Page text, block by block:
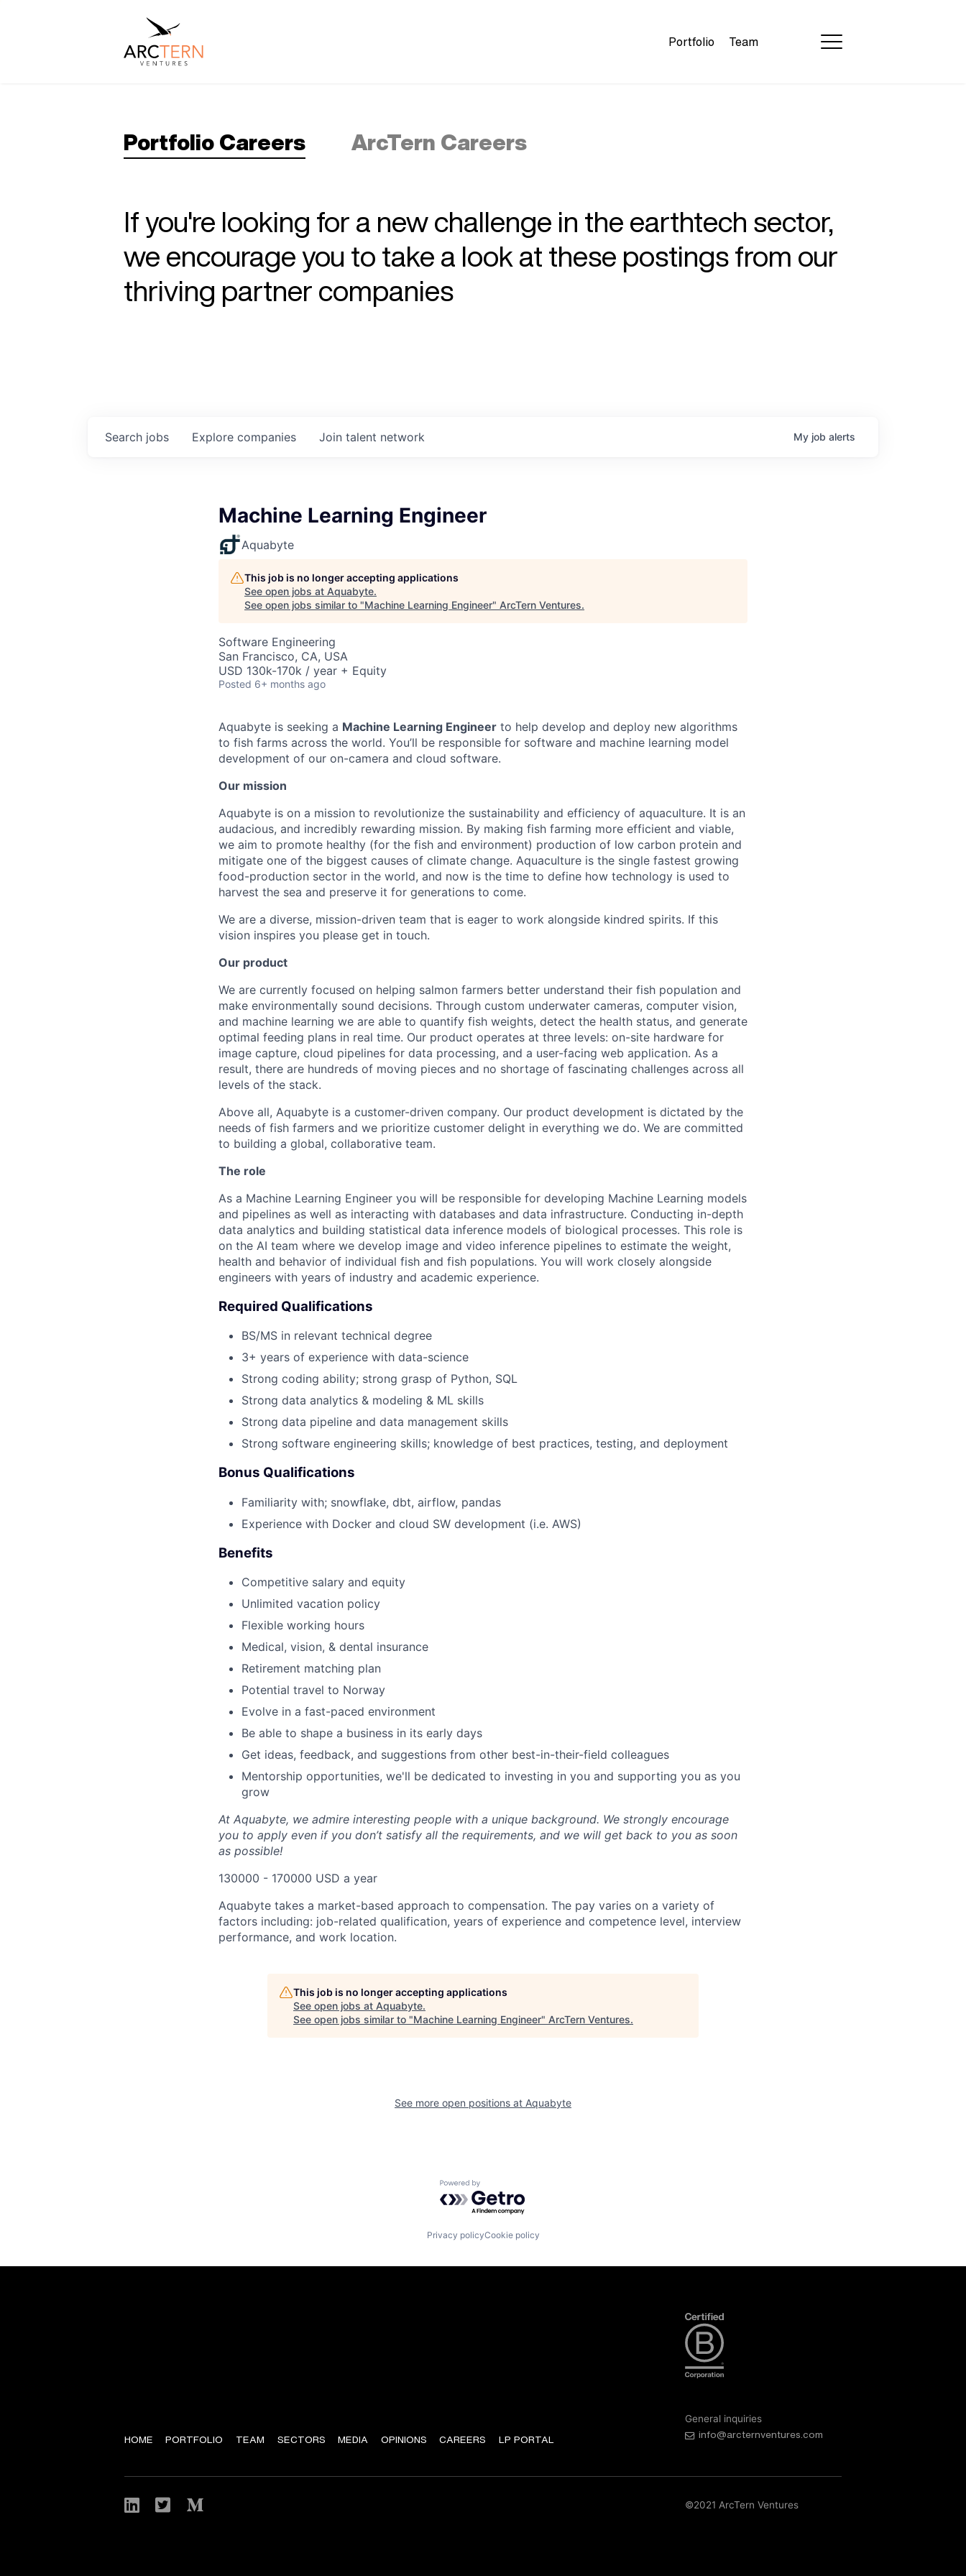
Portfolio Team
Portfolio Careers ArcTern Careers
If you're looking for a new challenge in the earthtech sector,
we encourage you to take a look at these postings from our
thriving partner companies
Search jobs Explore companies Join talent network My job alerts
Machine Learning Engineer
Aquabyte
This job is no longer accepting applications
See open jobs at Aquabyte.
See open jobs similar to "Machine Learning Engineer" ArcTern Ventures.
Software Engineering
San Francisco, CA, USA
USD 130k-170k / year + Equity
Posted 6+ months ago
Aquabyte is seeking a Machine Learning Engineer to help develop and deploy new algorithms
to fish farms across the world. You’ll be responsible for software and machine learning model
development of our on-camera and cloud software.
Our mission
Aquabyte is on a mission to revolutionize the sustainability and efficiency of aquaculture. It is an
audacious, and incredibly rewarding mission. By making fish farming more efficient and viable,
we aim to promote healthy (for the fish and environment) production of low carbon protein and
mitigate one of the biggest causes of climate change. Aquaculture is the single fastest growing
food-production sector in the world, and now is the time to define how technology is used to
harvest the sea and preserve it for generations to come.
We are a diverse, mission-driven team that is eager to work alongside kindred spirits. If this
vision inspires you please get in touch.
Our product
We are currently focused on helping salmon farmers better understand their fish population and
make environmentally sound decisions. Through custom underwater cameras, computer vision,
and machine learning we are able to quantify fish weights, detect the health status, and generate
optimal feeding plans in real time. Our product operates at three levels: on-site hardware for
image capture, cloud pipelines for data processing, and a user-facing web application. As a
result, there are hundreds of moving pieces and no shortage of fascinating challenges across all
levels of the stack.
Above all, Aquabyte is a customer-driven company. Our product development is dictated by the
needs of fish farmers and we prioritize customer delight in everything we do. We are committed
to building a global, collaborative team.
The role
As a Machine Learning Engineer you will be responsible for developing Machine Learning models
and pipelines as well as interacting with databases and data infrastructure. Conducting in-depth
data analytics and building statistical data inference models of biological processes. This role is
on the AI team where we develop image and video inference pipelines to estimate the weight,
health and behavior of individual fish and fish populations. You will work closely alongside
engineers with years of industry and academic experience.
Required Qualifications
BS/MS in relevant technical degree
3+ years of experience with data-science
Strong coding ability; strong grasp of Python, SQL
Strong data analytics & modeling & ML skills
Strong data pipeline and data management skills
Strong software engineering skills; knowledge of best practices, testing, and deployment
Bonus Qualifications
Familiarity with; snowflake, dbt, airflow, pandas
Experience with Docker and cloud SW development (i.e. AWS)
Benefits
Competitive salary and equity
Unlimited vacation policy
Flexible working hours
Medical, vision, & dental insurance
Retirement matching plan
Potential travel to Norway
Evolve in a fast-paced environment
Be able to shape a business in its early days
Get ideas, feedback, and suggestions from other best-in-their-field colleagues
Mentorship opportunities, we'll be dedicated to investing in you and supporting you as you
grow
At Aquabyte, we admire interesting people with a unique background. We strongly encourage
you to apply even if you don’t satisfy all the requirements, and we will get back to you as soon
as possible!
130000 - 170000 USD a year
Aquabyte takes a market-based approach to compensation. The pay varies on a variety of
factors including: job-related qualification, years of experience and competence level, interview
performance, and work location.
This job is no longer accepting applications
See open jobs at Aquabyte.
See open jobs similar to "Machine Learning Engineer" ArcTern Ventures.
See more open positions at Aquabyte
Powered by Getro.com
Privacy policyCookie policy
HOME PORTFOLIO TEAM SECTORS MEDIA OPINIONS CAREERS LP PORTAL
General inquiries
info@arcternventures.com
©2021 ArcTern Ventures